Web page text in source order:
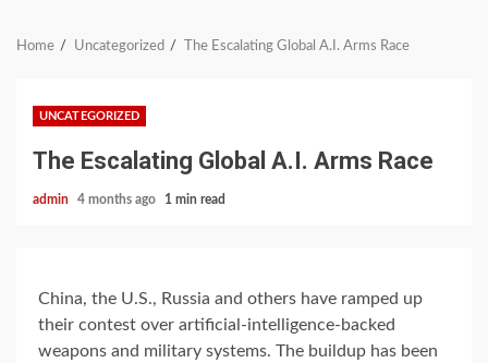
Home Uncategorized The Escalating Global A.I. Arms Race
UNCATEGORIZED
The Escalating Global A.I. Arms Race
admin 4 months ago 1 min read
China, the U.S., Russia and others have ramped up
their contest over artificial-intelligence-backed
weapons and military systems. The buildup has been